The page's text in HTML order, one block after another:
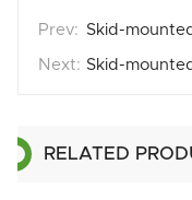
Skid-mounted Medical
Skid-mounted Medical
RELATED